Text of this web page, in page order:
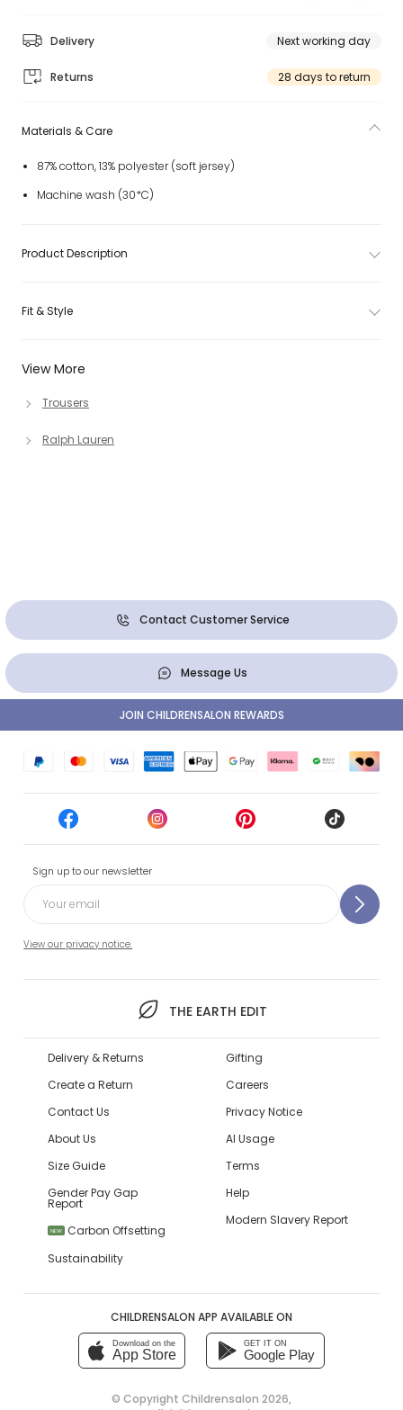
Delivery Next working day
Returns 28 days to return
View More
Trousers
Ralph Lauren
Materials & Care
87% cotton, 13% polyester (soft jersey)
Machine wash (30*C)
Product Description
Fit & Style
Contact Customer Service
Message Us
Sign up to our newsletter
View our privacy notice.
THE EARTH EDIT
JOIN CHILDRENSALON REWARDS
Delivery & Returns
Create a Return
Contact Us
About Us
Size Guide
Gender Pay Gap
Report
NEW
Carbon Offsetting
Sustainability
Gifting
Careers
Privacy Notice
AI Usage
Terms
Help
Modern Slavery Report
CHILDRENSALON APP AVAILABLE ON
Download on the
App Store
GET IT ON
Google Play
© Copyright Childrensalon 2026,